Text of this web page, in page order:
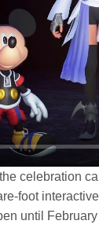
celebration
foot
until